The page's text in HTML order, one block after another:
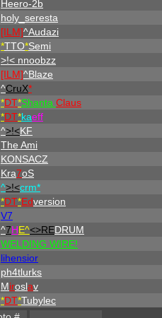
Heero-2b
holy_seresta
[ILM]^Audazi
*TTO*Semi
>!< nnoobzz
[ILM]^Blaze
^CruX*
*DT*Shanta Claus
*DT*kaeff
^>!<KF
The Ami
KONSACZ
Kra7oS
^>!<crm*
*DT*Edversion
V7
^7HE^<>REDRUM
WELDING WIRE!
lihensior
ph4tlurks
Miroslav
*DT*Tubylec